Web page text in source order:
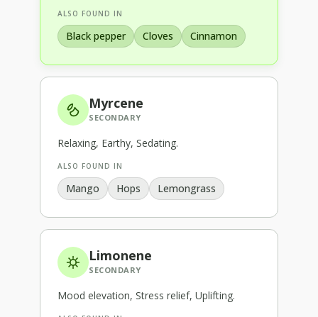
ALSO FOUND IN
Black pepper Cloves Cinnamon
Myrcene
SECONDARY
Relaxing, Earthy, Sedating.
ALSO FOUND IN
Mango Hops Lemongrass
Limonene
SECONDARY
Mood elevation, Stress relief, Uplifting.